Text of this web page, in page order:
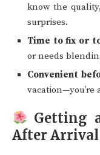
know the
surprises.
Time to fix or
or needs
Convenient
vacation—you’re
Getting
After